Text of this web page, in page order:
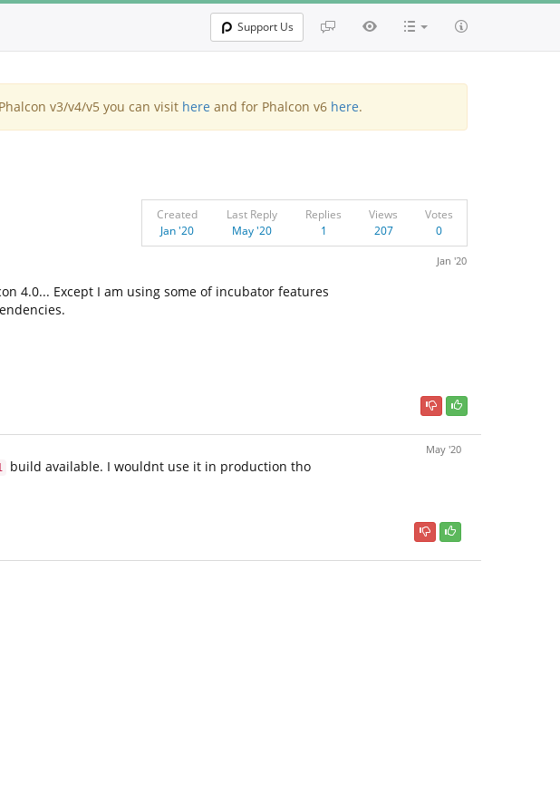
Support Us
v3/v4/v5 you can visit here and for Phalcon v6 here.
Created
Jan '20
Last Reply
May '20
Replies
1
Views
207
Votes
0
Jan '20
4.0... Except I am using some of incubator features
May '20
build available. I wouldnt use it in production tho